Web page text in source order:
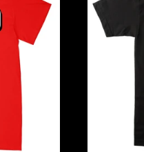
Metal
Horror